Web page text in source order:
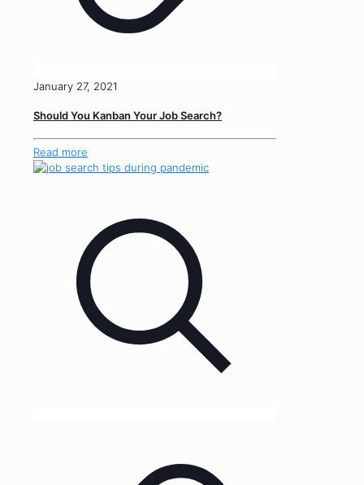
January 27, 2021
Should You Kanban Your Job Search?
Read more